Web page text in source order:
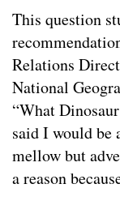
This question
Relations
National
“What
said I would be
mellow but
a reason